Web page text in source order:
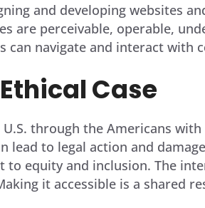
and developing websites
are perceivable, operable,
can navigate and interact with
Case
through the Americans
lead to legal action and
to equity and inclusion. The
it accessible is a shared